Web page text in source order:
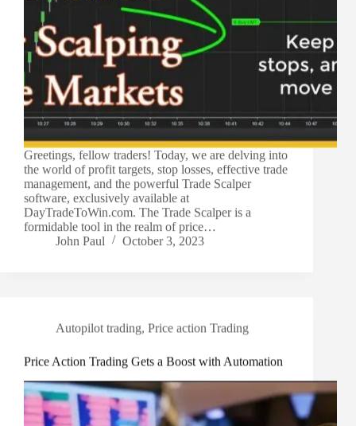
Greetings, fellow traders! Today, we are delving into
the world of profit targets, stop losses, effective trade
management, and the powerful Trade Scalper
software, exclusively available at
DayTradeToWin.com. The Trade Scalper is a
formidable tool in the realm of price…
John Paul
October 3, 2023
Autopilot trading Price action Trading
Price Action Trading Gets a Boost with Automation